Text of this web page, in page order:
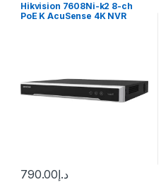
Hikvision 7608Ni-k2 8-ch
PoE K AcuSense 4K NVR
د.إ790.00